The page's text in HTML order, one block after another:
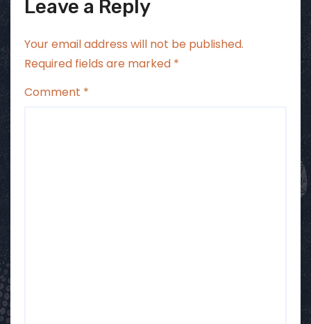
Leave a Reply
Your email address will not be published.
Required fields are marked *
Comment *